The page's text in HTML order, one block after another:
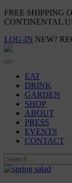
FREE SHIPPING
CONTINENTAL
LOG-IN NEW?
EAT
DRINK
GARDEN
SHOP
ABOUT
PRESS
EVENTS
CONTACT